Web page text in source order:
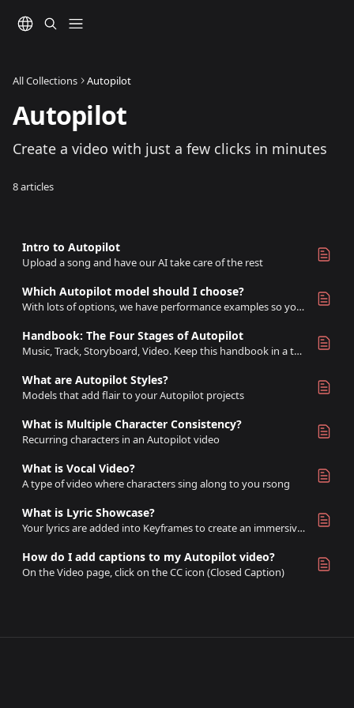
All Collections Autopilot
Autopilot
Create a video with just a few clicks in minutes
8 articles
Intro to Autopilot
Upload a song and have our AI take care of the rest
Which Autopilot model should I choose?
With lots of options, we have performance examples so you can find the best model for you
Handbook: The Four Stages of Autopilot
Music, Track, Storyboard, Video. Keep this handbook in a tab while working with Autopilot!
What are Autopilot Styles?
Models that add flair to your Autopilot projects
What is Multiple Character Consistency?
Recurring characters in an Autopilot video
What is Vocal Video?
A type of video where characters sing along to you rsong
What is Lyric Showcase?
Your lyrics are added into Keyframes to create an immersive video based on lyrics of your song
How do I add captions to my Autopilot video?
On the Video page, click on the CC icon (Closed Caption)